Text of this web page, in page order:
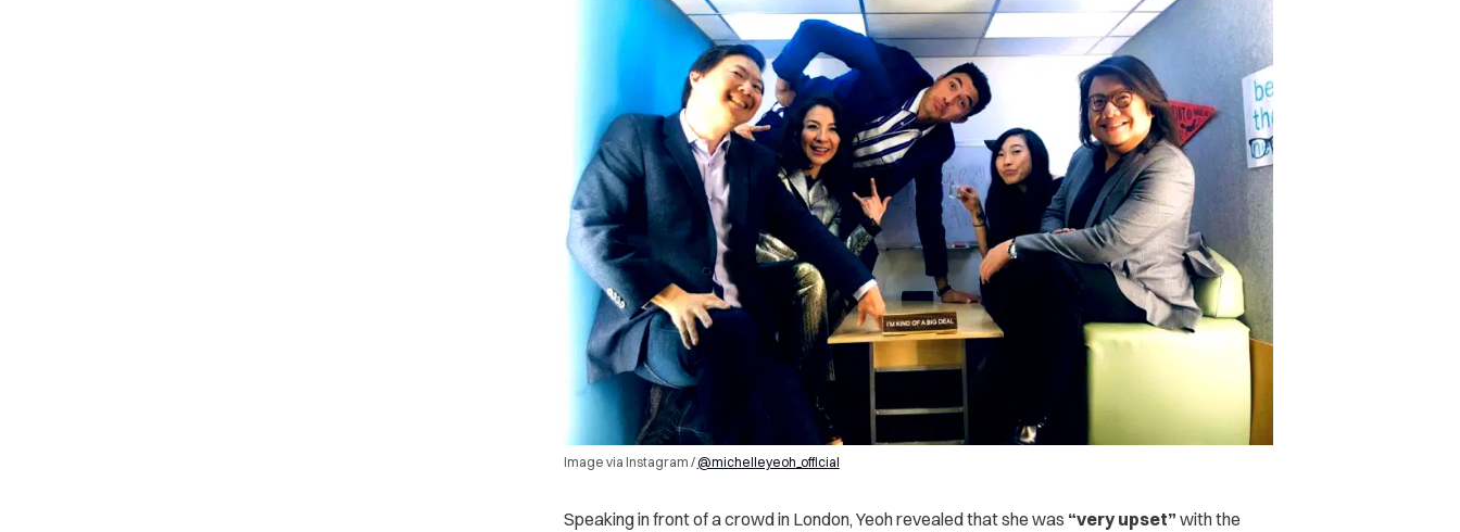
Image via Instagram / @michelleyeoh_official
Speaking in front of a crowd in London, Yeoh revealed that she was “very upset” with the